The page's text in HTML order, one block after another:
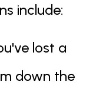
include:
lost a
down the